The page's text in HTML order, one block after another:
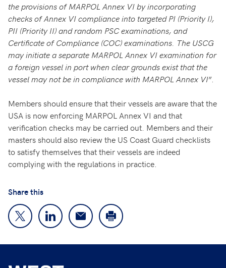
the provisions of MARPOL Annex VI by incorporating
checks of Annex VI compliance into targeted PI (Priority I),
PII (Priority II) and random PSC examinations, and
Certificate of Compliance (COC) examinations. The USCG
may initiate a separate MARPOL Annex VI examination for
a foreign vessel in port when clear grounds exist that the
vessel may not be in compliance with MARPOL Annex VI”.
Members should ensure that their vessels are aware that the
USA is now enforcing MARPOL Annex VI and that
verification checks may be carried out. Members and their
masters should also review the US Coast Guard checklists
to satisfy themselves that their vessels are indeed
complying with the regulations in practice.
Share this